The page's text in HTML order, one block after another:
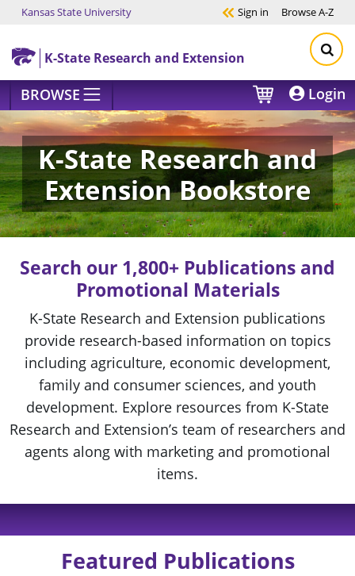
Skip to main content
Kansas State University Sign in BrowseA-Z
K-State Research and Extension
BROWSE Login
K-State Research and
Extension Bookstore
Search our 1,800+ Publications and
Promotional Materials
K-State Research and Extension publications
provide research-based information on topics
including agriculture, economic development,
family and consumer sciences, and youth
development. Explore resources from K-State
Research and Extension’s team of researchers and
agents along with marketing and promotional
items.
Featured Publications